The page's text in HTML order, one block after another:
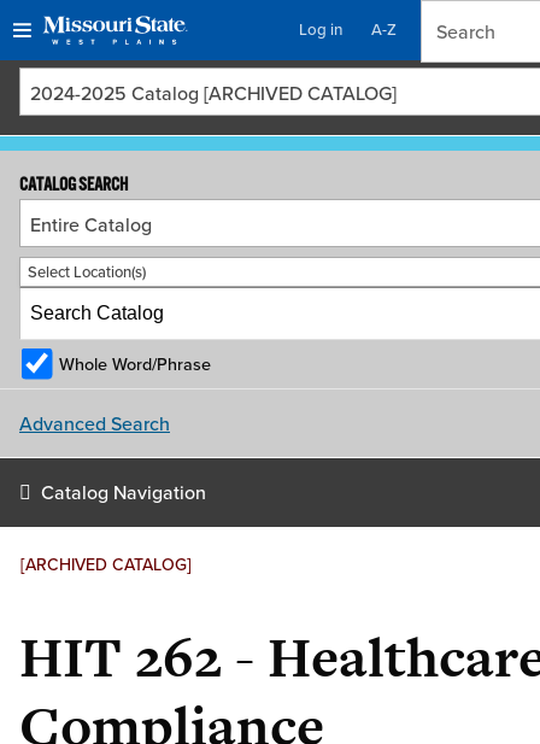
Skip
to
Skip
to
Log in A-Z
2024-2025 Catalog [ARCHIVED CATALOG]
CATALOG SEARCH
Entire Catalog
Select Location(s)
Whole Word/Phrase
Advanced Search
Catalog Navigation
[ARCHIVED CATALOG]
HIT 262 -
Compliance